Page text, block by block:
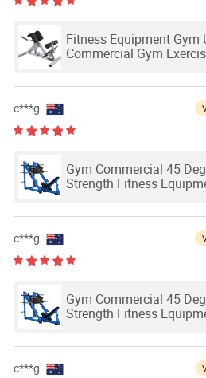
Fitness Equipment Gym
Commercial Gym
c***g
Gym Commercial 45
Strength Fitness
c***g
Gym Commercial 45
Strength Fitness
c***g